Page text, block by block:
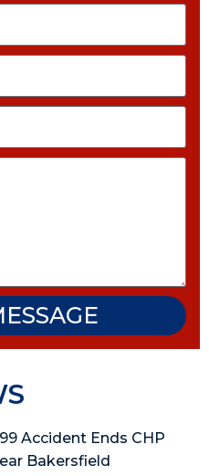
Accident Ends CHP
Bakersfield